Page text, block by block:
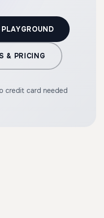
& PRICING
credit card needed